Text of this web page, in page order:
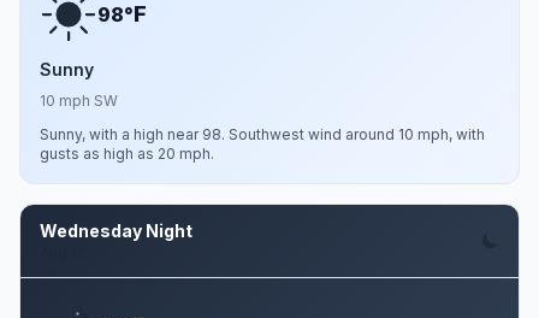
98°F
Sunny
10 mph SW
Sunny, with a high near 98. Southwest wind around 10 mph, with
gusts as high as 20 mph.
Wednesday Night